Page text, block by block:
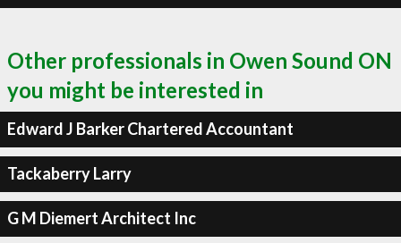
Other professionals in Owen Sound ON
you might be interested in
Edward J Barker Chartered Accountant
Tackaberry Larry
G M Diemert Architect Inc